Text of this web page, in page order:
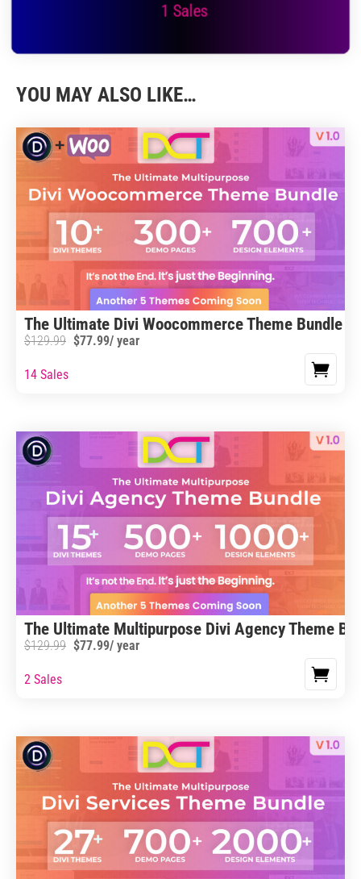
1 Sales
YOU MAY ALSO LIKE…
The Ultimate Divi Woocommerce Theme Bundle
$129.99 $77.99/ year
14 Sales
The Ultimate Multipurpose Divi Agency Theme
$129.99 $77.99/ year
2 Sales